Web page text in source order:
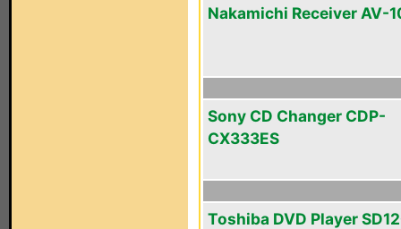
Nakamichi Receiver AV-
Sony CD Changer CDP-
CX333ES
Toshiba DVD Player